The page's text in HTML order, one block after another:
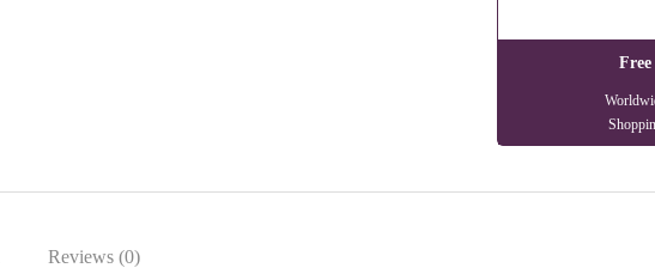
Free
Reviews (0)